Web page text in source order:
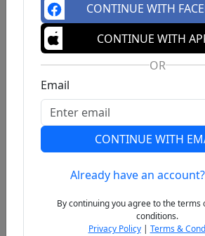
Previous
CONTINUE WITH
CONTINUE WITH
OR
Email
CONTINUE WITH
Already have an account?
By continuing you agree to the terms
conditions.
Privacy Policy| Terms &